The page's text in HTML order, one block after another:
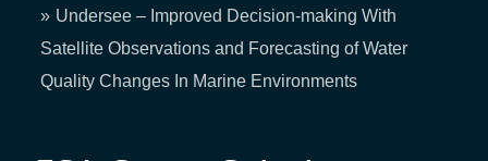
Breadcrumb
Undersee – Improved Decision-making With
Satellite Observations and Forecasting of Water
Quality Changes In Marine Environments